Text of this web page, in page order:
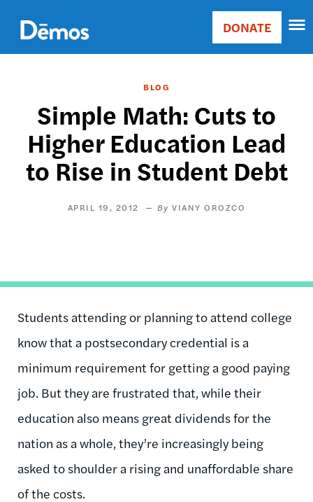
main
content
Main
Donate
DONATE
BLOG
Simple Math: Cuts to
Higher Education Lead
to Rise in Student Debt
APRIL 19, 2012 VIANY OROZCO
Students attending or planning to attend college
know that a postsecondary credential is a
minimum requirement for getting a good paying
job. But they are frustrated that, while their
education also means great dividends for the
nation as a whole, they’re increasingly being
asked to shoulder a rising and unaffordable share
of the costs.